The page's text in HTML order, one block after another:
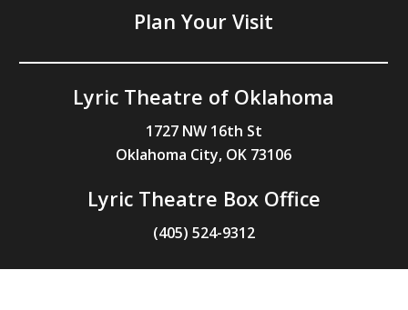
Plan Your Visit
Lyric Theatre of Oklahoma
1727 NW 16th St
Oklahoma City, OK 73106
Lyric Theatre Box Office
(405) 524-9312